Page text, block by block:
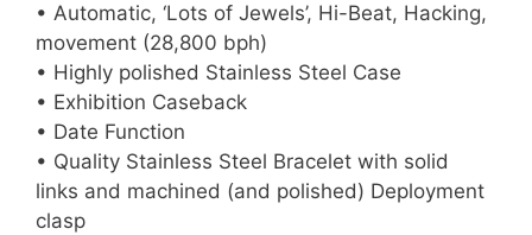
• Automatic, ‘Lots of Jewels’, Hi-Beat, Hacking,
movement (28,800 bph)
• Highly polished Stainless Steel Case
• Exhibition Caseback
• Date Function
• Quality Stainless Steel Bracelet with solid
links and machined (and polished) Deployment
clasp